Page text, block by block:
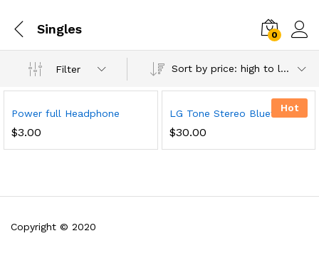
Singles 0
Filter Sort by price: high to low
Power full Headphone
$3.00
Hot
LG Tone Stereo Bluetooth
$30.00
Copyright © 2020